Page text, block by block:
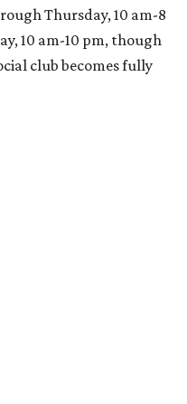
Thursday, 10 am-8
10 am-10 pm, though
club becomes fully